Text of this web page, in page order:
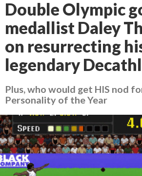
Double Olympic
medallist Daley
on resurrecting
legendary
Plus, who would get HIS nod
Personality of the Year